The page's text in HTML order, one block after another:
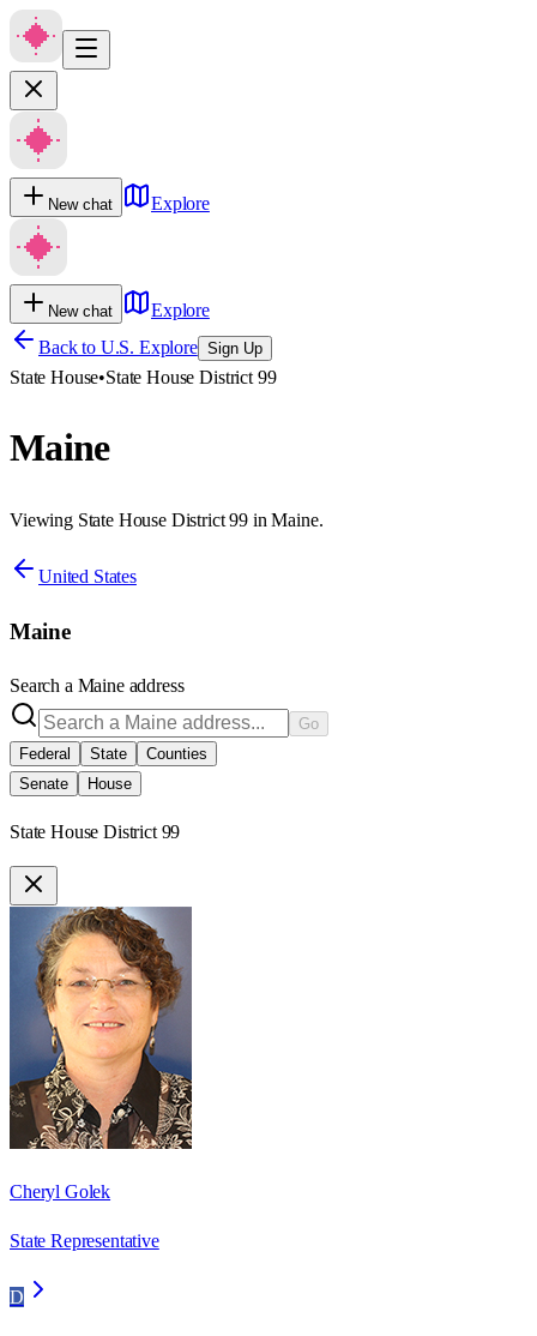
New chat Explore
New chat
Explore
Back to U.S. Explore Sign Up
State House•State House District 99
Maine
Viewing State House District 99 in Maine.
United States
Maine
Search a Maineaddress
Go
Federal
State
Counties
Senate
House
State House District 99
Cheryl Golek
State Representative
D